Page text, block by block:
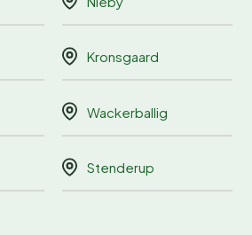
Kronsgaard
Wackerballig
Stenderup